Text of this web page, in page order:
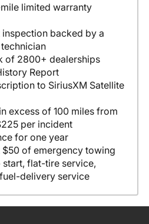
limited warranty
inspection backed by a
of 2800+ dealerships
Report
to SiriusXM Satellite
excess of 100 miles from
per incident
for one year
of emergency towing
flat-tire service,
delivery service